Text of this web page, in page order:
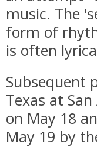
music. The
form of
is often
Subsequent
Texas at
on May 18
May 19 by